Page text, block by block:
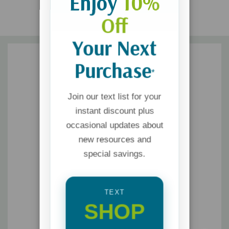
Off
Your Next
Purchase*
Join our text list for your
instant discount plus
occasional updates about
new resources and
special savings.
TEXT
SHOP